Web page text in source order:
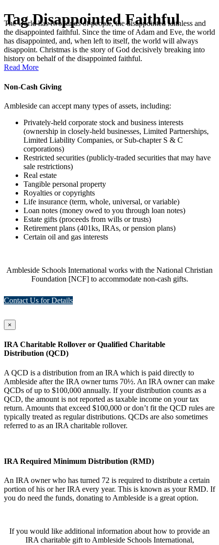
Tag Disappointed Faithful
The world has two kinds of people, the disappointed faithless and
the disappointed faithful. Since the time of Adam and Eve, the world
has disappointed, and, when left to itself, the world will always
disappoint. Christmas is the story of God decisively breaking into
history on behalf of the disappointed faithful.
Read More
Non-Cash Giving
Ambleside can accept many types of assets, including:
Privately-held corporate stock and business interests
(ownership in closely-held businesses, Limited Partnerships,
Limited Liability Companies, or Sub-chapter S & C
corporations)
Restricted securities (publicly-traded securities that may have
sale restrictions)
Real estate
Tangible personal property
Royalties or copyrights
Life insurance (term, whole, universal, or variable)
Loan notes (money owed to you through loan notes)
Estate gifts (proceeds from wills or trusts)
Retirement plans (401ks, IRAs, or pension plans)
Certain oil and gas interests
Ambleside Schools International works with the National Christian
Foundation [NCF] to accommodate non-cash gifts.
Contact Us for Details
×
IRA Charitable Rollover or Qualified Charitable
Distribution (QCD)
A QCD is a distribution from an IRA which is paid directly to
Ambleside after the IRA owner turns 70½. An IRA owner can make
QCDs of up to $100,000 annually. If your distribution counts as a
QCD, the amount is not reported as taxable income on your tax
return. Amounts that exceed $100,000 or don’t fit the QCD rules are
typically treated as regular distributions. QCDs are also sometimes
referred to as an IRA charitable rollover.
IRA Required Minimum Distribution (RMD)
An IRA owner who has turned 72 is required to distribute a certain
portion of his or her IRA every year. This is known as your RMD. If
you do need the funds, donating to Ambleside is a great option.
If you would like additional information about how to provide an
IRA charitable gift to Ambleside Schools International,